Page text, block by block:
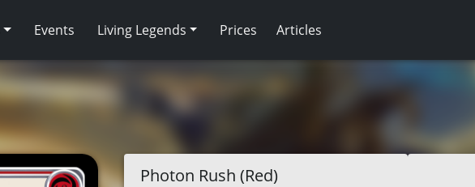
Events Living Legends Prices Articles
Photon Rush (Red)